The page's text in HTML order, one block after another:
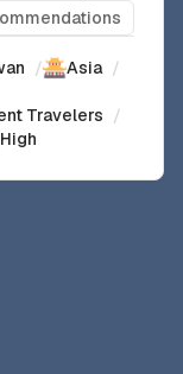
/ Asia /
Travelers /
High